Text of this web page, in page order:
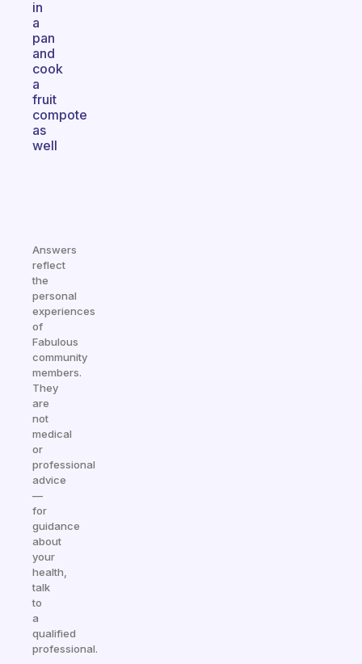
in
a
pan
and
cook
a
fruit
compote
as
well
Answers
reflect
the
personal
experiences
of
Fabulous
community
members.
They
are
not
medical
or
professional
advice
—
for
guidance
about
your
health,
talk
to
a
qualified
professional.